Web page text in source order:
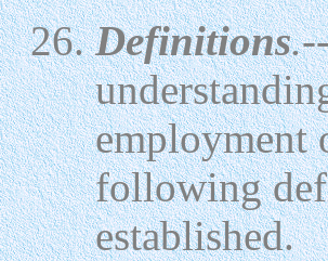
Definitions
employment
following
established.